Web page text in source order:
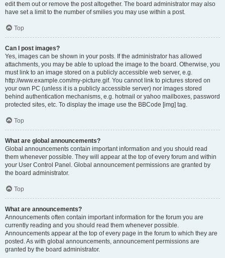
edit them out or remove the post altogether. The board administrator may also
have set a limit to the number of smilies you may use within a post.
Top
Can I post images?
Yes, images can be shown in your posts. If the administrator has allowed
attachments, you may be able to upload the image to the board. Otherwise, you
must link to an image stored on a publicly accessible web server, e.g.
http://www.example.com/my-picture.gif. You cannot link to pictures stored on
your own PC (unless it is a publicly accessible server) nor images stored
behind authentication mechanisms, e.g. hotmail or yahoo mailboxes, password
protected sites, etc. To display the image use the BBCode [img] tag.
Top
What are global announcements?
Global announcements contain important information and you should read
them whenever possible. They will appear at the top of every forum and within
your User Control Panel. Global announcement permissions are granted by
the board administrator.
Top
What are announcements?
Announcements often contain important information for the forum you are
currently reading and you should read them whenever possible.
Announcements appear at the top of every page in the forum to which they are
posted. As with global announcements, announcement permissions are
granted by the board administrator.